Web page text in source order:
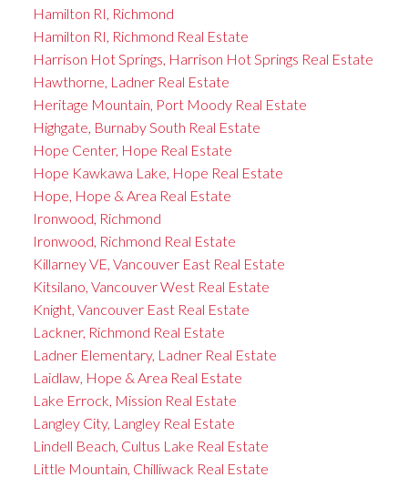
Hamilton RI, Richmond
Hamilton RI, Richmond Real Estate
Harrison Hot Springs, Harrison Hot Springs Real Estate
Hawthorne, Ladner Real Estate
Heritage Mountain, Port Moody Real Estate
Highgate, Burnaby South Real Estate
Hope Center, Hope Real Estate
Hope Kawkawa Lake, Hope Real Estate
Hope, Hope & Area Real Estate
Ironwood, Richmond
Ironwood, Richmond Real Estate
Killarney VE, Vancouver East Real Estate
Kitsilano, Vancouver West Real Estate
Knight, Vancouver East Real Estate
Lackner, Richmond Real Estate
Ladner Elementary, Ladner Real Estate
Laidlaw, Hope & Area Real Estate
Lake Errock, Mission Real Estate
Langley City, Langley Real Estate
Lindell Beach, Cultus Lake Real Estate
Little Mountain, Chilliwack Real Estate